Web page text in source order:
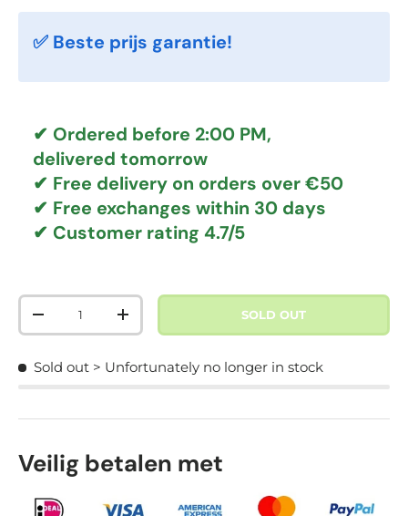
✅ Beste prijs garantie!
✔ Ordered before 2:00 PM,
delivered tomorrow
✔ Free delivery on orders over €50
✔ Free exchanges within 30 days
✔ Customer rating 4.7/5
Qty
DECREASE QUANTITYINCREASE QUANTITYSOLD OUT
Sold out > Unfortunately no longer in stock
Veilig betalen met